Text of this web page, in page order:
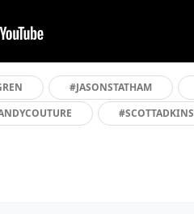
#JASONSTATHAM
#SCOTTADKINS